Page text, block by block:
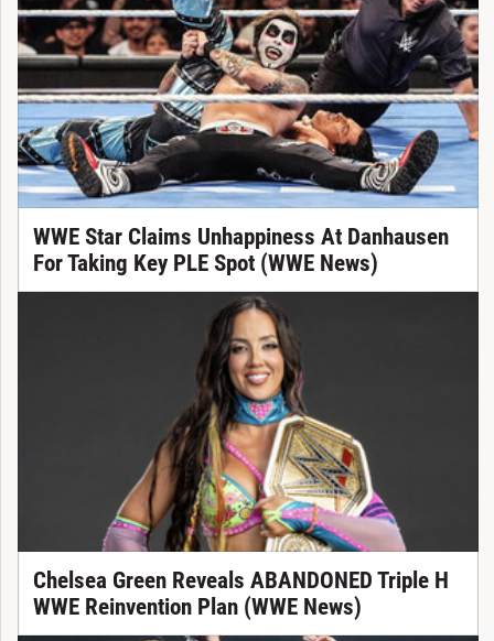
WWE Star Claims Unhappiness At Danhausen
For Taking Key PLE Spot (WWE News)
Chelsea Green Reveals ABANDONED Triple H
WWE Reinvention Plan (WWE News)